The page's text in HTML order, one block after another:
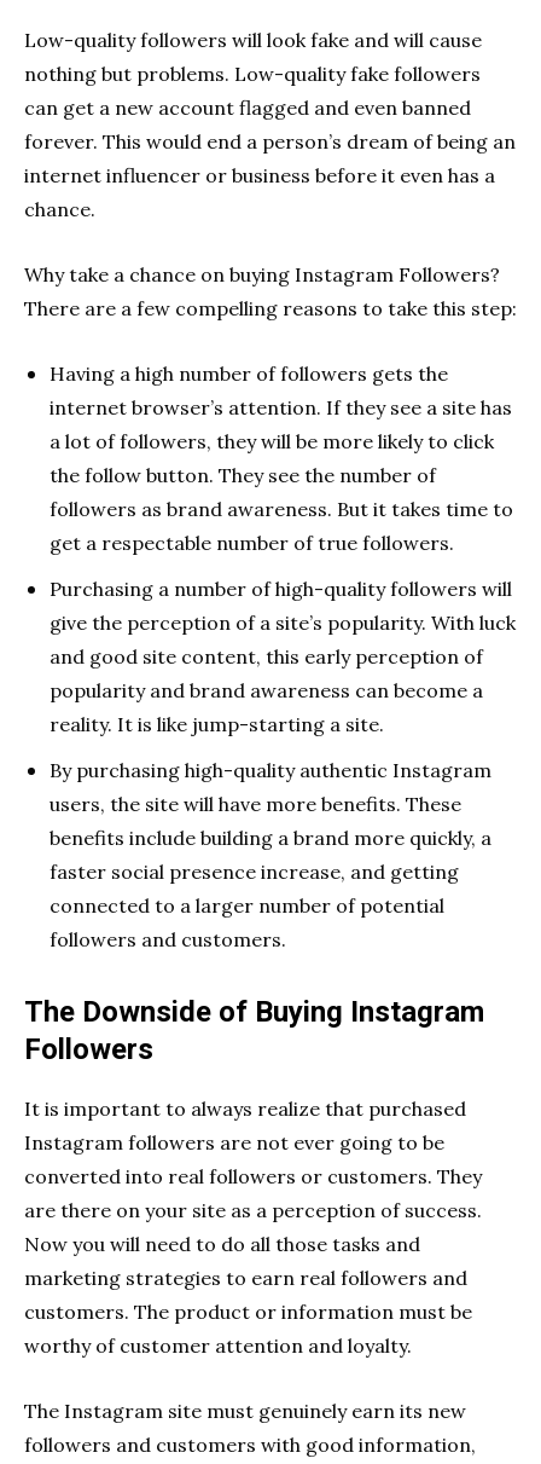
Low-quality followers will look fake and will cause
nothing but problems. Low-quality fake followers
can get a new account flagged and even banned
forever. This would end a person’s dream of being an
internet influencer or business before it even has a
chance.
Why take a chance on buying Instagram Followers?
There are a few compelling reasons to take this step:
Having a high number of followers gets the
internet browser’s attention. If they see a site has
a lot of followers, they will be more likely to click
the follow button. They see the number of
followers as brand awareness. But it takes time to
get a respectable number of true followers.
Purchasing a number of high-quality followers will
give the perception of a site’s popularity. With luck
and good site content, this early perception of
popularity and brand awareness can become a
reality. It is like jump-starting a site.
By purchasing high-quality authentic Instagram
users, the site will have more benefits. These
benefits include building a brand more quickly, a
faster social presence increase, and getting
connected to a larger number of potential
followers and customers.
The Downside of Buying Instagram
Followers
It is important to always realize that purchased
Instagram followers are not ever going to be
converted into real followers or customers. They
are there on your site as a perception of success.
Now you will need to do all those tasks and
marketing strategies to earn real followers and
customers. The product or information must be
worthy of customer attention and loyalty.
The Instagram site must genuinely earn its new
followers and customers with good information,